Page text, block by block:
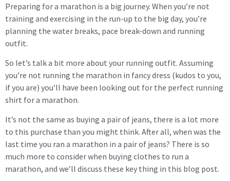
Preparing for a marathon is a big journey. When you’re not
training and exercising in the run-up to the big day, you’re
planning the water breaks, pace break-down and running
outfit.
So let’s talk a bit more about your running outfit. Assuming
you’re not running the marathon in fancy dress (kudos to you,
if you are) you’ll have been looking out for the perfect running
shirt for a marathon.
It’s not the same as buying a pair of jeans, there is a lot more
to this purchase than you might think. After all, when was the
last time you ran a marathon in a pair of jeans? There is so
much more to consider when buying clothes to run a
marathon, and we’ll discuss these key thing in this blog post.